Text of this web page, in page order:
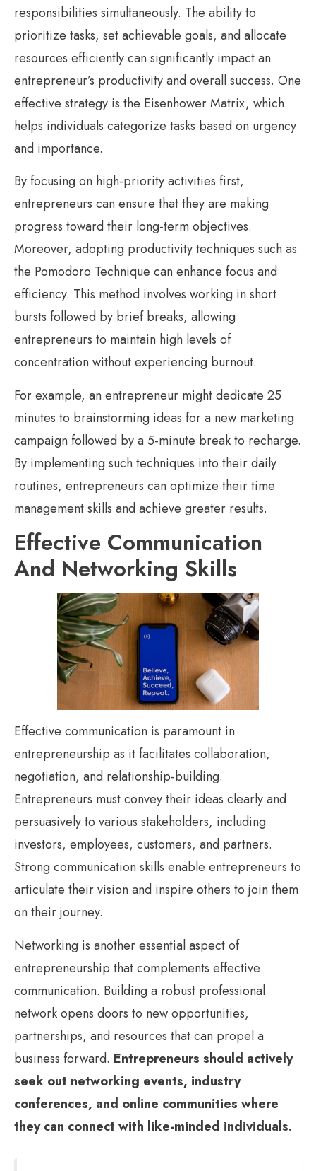
responsibilities simultaneously. The ability to
prioritize tasks, set achievable goals, and allocate
resources efficiently can significantly impact an
entrepreneur’s productivity and overall success. One
effective strategy is the Eisenhower Matrix, which
helps individuals categorize tasks based on urgency
and importance.
By focusing on high-priority activities first,
entrepreneurs can ensure that they are making
progress toward their long-term objectives.
Moreover, adopting productivity techniques such as
the Pomodoro Technique can enhance focus and
efficiency. This method involves working in short
bursts followed by brief breaks, allowing
entrepreneurs to maintain high levels of
concentration without experiencing burnout.
For example, an entrepreneur might dedicate 25
minutes to brainstorming ideas for a new marketing
campaign followed by a 5-minute break to recharge.
By implementing such techniques into their daily
routines, entrepreneurs can optimize their time
management skills and achieve greater results.
Effective Communication
And Networking Skills
Effective communication is paramount in
entrepreneurship as it facilitates collaboration,
negotiation, and relationship-building.
Entrepreneurs must convey their ideas clearly and
persuasively to various stakeholders, including
investors, employees, customers, and partners.
Strong communication skills enable entrepreneurs to
articulate their vision and inspire others to join them
on their journey.
Networking is another essential aspect of
entrepreneurship that complements effective
communication. Building a robust professional
network opens doors to new opportunities,
partnerships, and resources that can propel a
business forward. Entrepreneurs should actively
seek out networking events, industry
conferences, and online communities where
they can connect with like-minded individuals.